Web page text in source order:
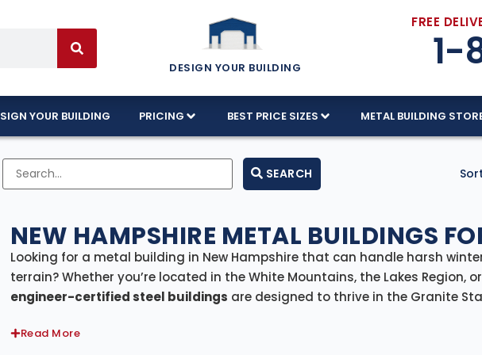
DESIGN YOUR BUILDING
FREE
1-
YOUR BUILDING PRICING BEST PRICE SIZES METAL BUILDING
SEARCH
NEW HAMPSHIRE METAL BUILDINGS
Looking for a metal building in New Hampshire that can handle harsh
terrain? Whether you’re located in the White Mountains, the Lakes Region,
engineer-certified steel buildings are designed to thrive in the Granite
space to your home, farm, or business.
Read More